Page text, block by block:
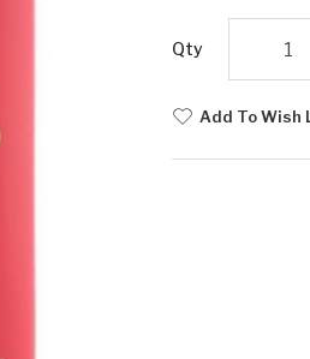
Qty
Add To Wish